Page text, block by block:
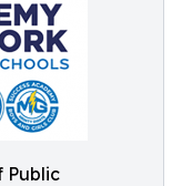
Public